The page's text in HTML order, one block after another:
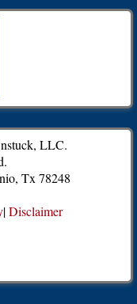
LLC.
Tx 78248
|Disclaimer